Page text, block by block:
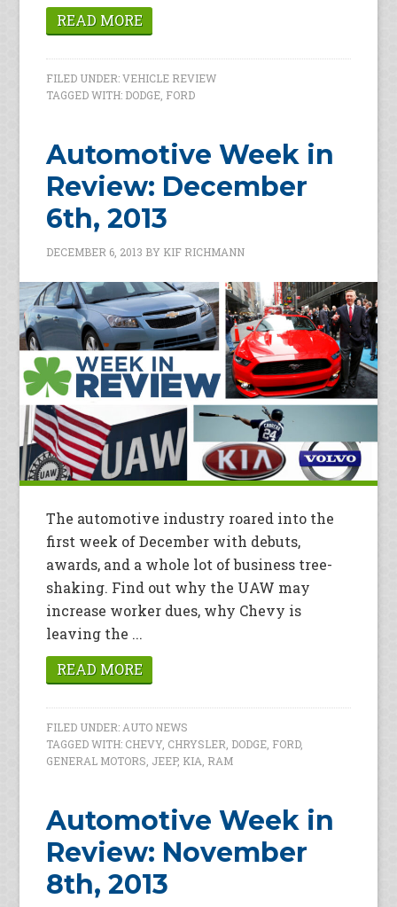
READ MORE
FILED UNDER:VEHICLE REVIEW
TAGGED WITH: DODGE FORD
Automotive Week in
Review: December
6th, 2013
DECEMBER 6, 2013 BY KIF RICHMANN
The automotive industry roared into the
first week of December with debuts,
awards, and a whole lot of business tree-
shaking. Find out why the UAW may
increase worker dues, why Chevy is
leaving the ...
READ MORE
FILED UNDER:AUTO NEWS
TAGGED WITH: CHEVY, CHRYSLER, DODGE, FORD,
GENERAL MOTORS, JEEP, KIA, RAM
Automotive Week in
Review: November
8th, 2013